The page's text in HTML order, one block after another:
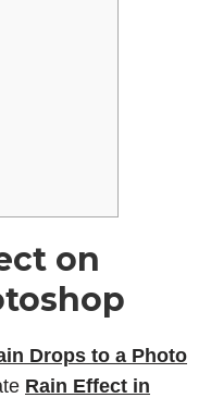
on
Drops to a Photo
Rain Effect in